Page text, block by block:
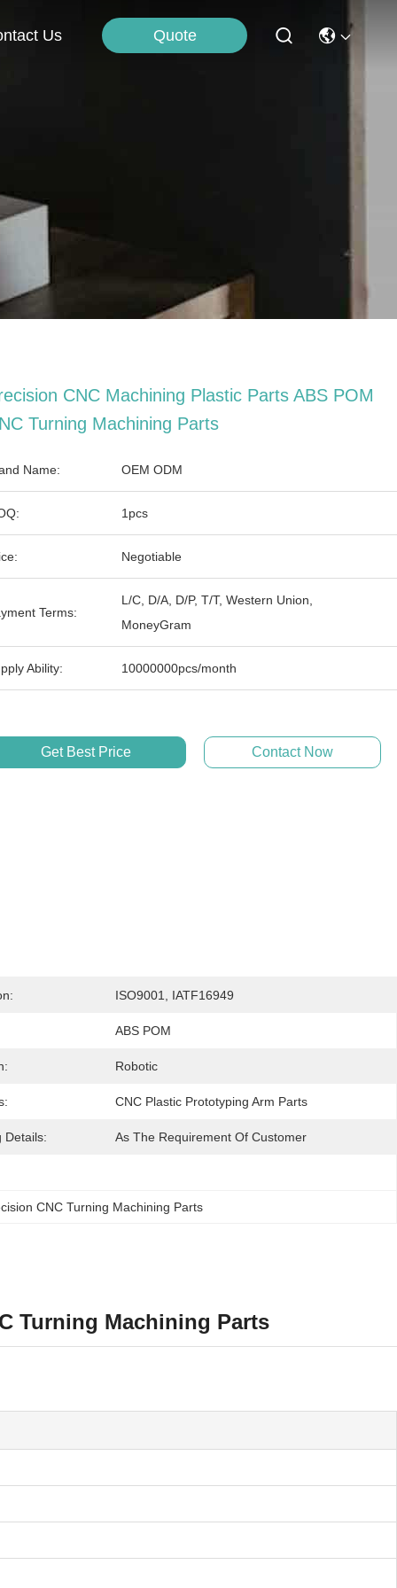
Us Quote
CNC Machining Plastic Parts ABS POM
Turning Machining Parts
Name: OEM ODM
1pcs
Negotiable
Terms:
L/C, D/A, D/P, T/T, Western Union,
MoneyGram
Ability: 10000000pcs/month
Get Best Price Contact Now
ISO9001, IATF16949
ABS POM
Robotic
CNC Plastic Prototyping Arm Parts
Details: As The Requirement Of Customer
CNC Turning Machining Parts
Turning Machining Parts